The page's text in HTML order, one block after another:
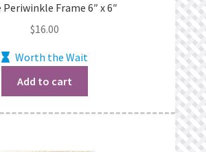
Frame 6″ x 6″
$16.00
Worth the Wait
Add to cart